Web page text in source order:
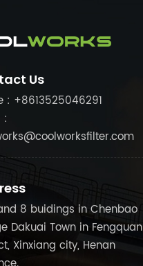
Us
: +8613525046291
:
8 buidings in Chenbao
Dakuai Town in Fengquan
Xinxiang city, Henan